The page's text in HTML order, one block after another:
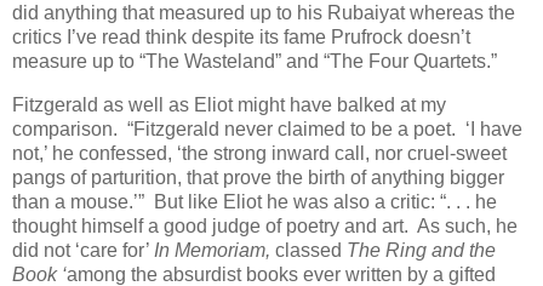
did anything that measured up to his Rubaiyat whereas the
critics I’ve read think despite its fame Prufrock doesn’t
measure up to “The Wasteland” and “The Four Quartets.”
Fitzgerald as well as Eliot might have balked at my
comparison. “Fitzgerald never claimed to be a poet. ‘I have
not,’ he confessed, ‘the strong inward call, nor cruel-sweet
pangs of parturition, that prove the birth of anything bigger
than a mouse.’” But like Eliot he was also a critic: “. . . he
thought himself a good judge of poetry and art. As such, he
did not ‘care for’ In Memoriam, classed The Ring and the
Book ‘among the absurdist books ever written by a gifted